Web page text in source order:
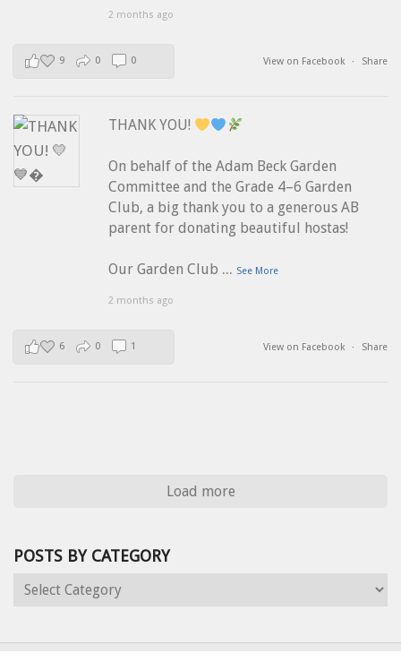
2 months ago
View on Facebook · Share
9 0 0
THANK YOU!
On behalf of the Adam Beck Garden
Committee and the Grade 4–6 Garden
Club, a big thank you to a generous AB
parent for donating beautiful hostas!
Our Garden Club ... See More
2 months ago
View on Facebook · Share
6 0 1
Load more
POSTS BY CATEGORY
Posts